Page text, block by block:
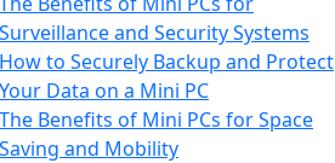
Surveillance and Security Systems
How to Securely Backup and Protect
Your Data on a Mini PC
The Benefits of Mini PCs for Space
Saving and Mobility